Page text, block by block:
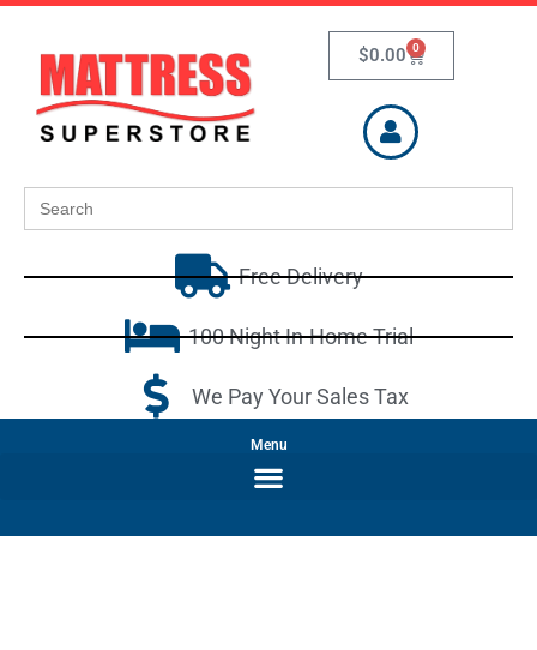
$0.00 0
Search
for:
Free Delivery
100 Night In-Home Trial
We Pay Your Sales Tax
Menu